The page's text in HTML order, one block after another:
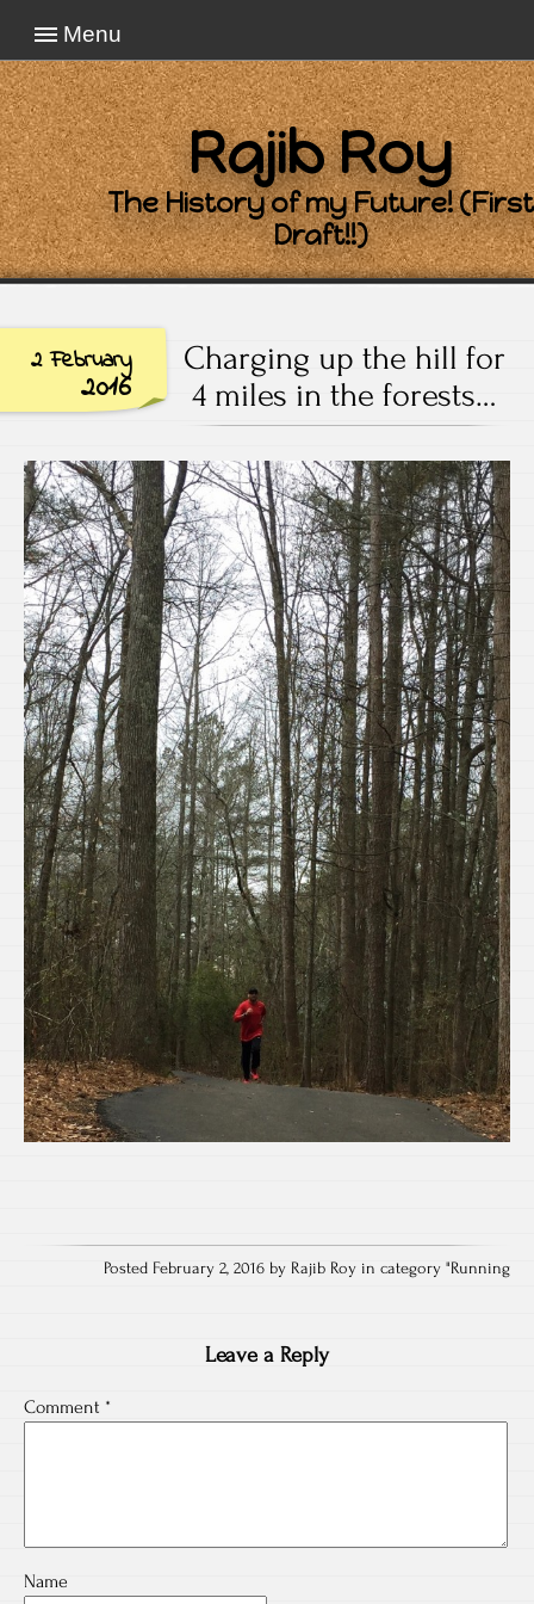
Menu
Rajib Roy
The History of my Future! (First
Draft!!)
2 February
2016
Charging up the hill for
4 miles in the forests…
Posted February 2, 2016 by Rajib Roy in category "Running
Leave a Reply
Comment *
Name